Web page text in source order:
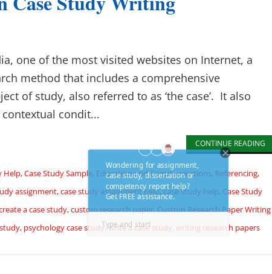
one of the most visited websites on Internet, a
method that includes a comprehensive
of study, also referred to as ‘the case’. It also
condit...
CONTINUE READING
Help,Case Study Sample, Education and Communications, Referencing,
assignment,case study assignment help,case study help, Case Study
a case study,custom research paper,Custom Research Paper Writing
, psychology case study,write a case study, writing research papers